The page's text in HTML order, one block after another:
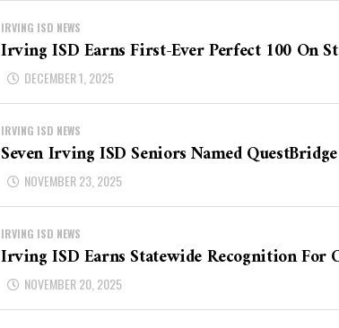
IRVING ISD NEWS
Irving ISD Earns First-Ever Perfect 100 On
DECEMBER 1, 2025
IRVING ISD NEWS
Seven Irving ISD Seniors Named
NOVEMBER 23, 2025
IRVING ISD NEWS
Irving ISD Earns Statewide Recognition For
NOVEMBER 20, 2025